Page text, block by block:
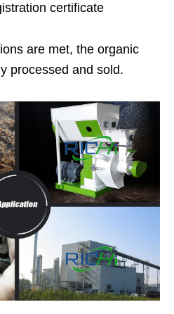
certificate
are met, the organic
processed and sold.